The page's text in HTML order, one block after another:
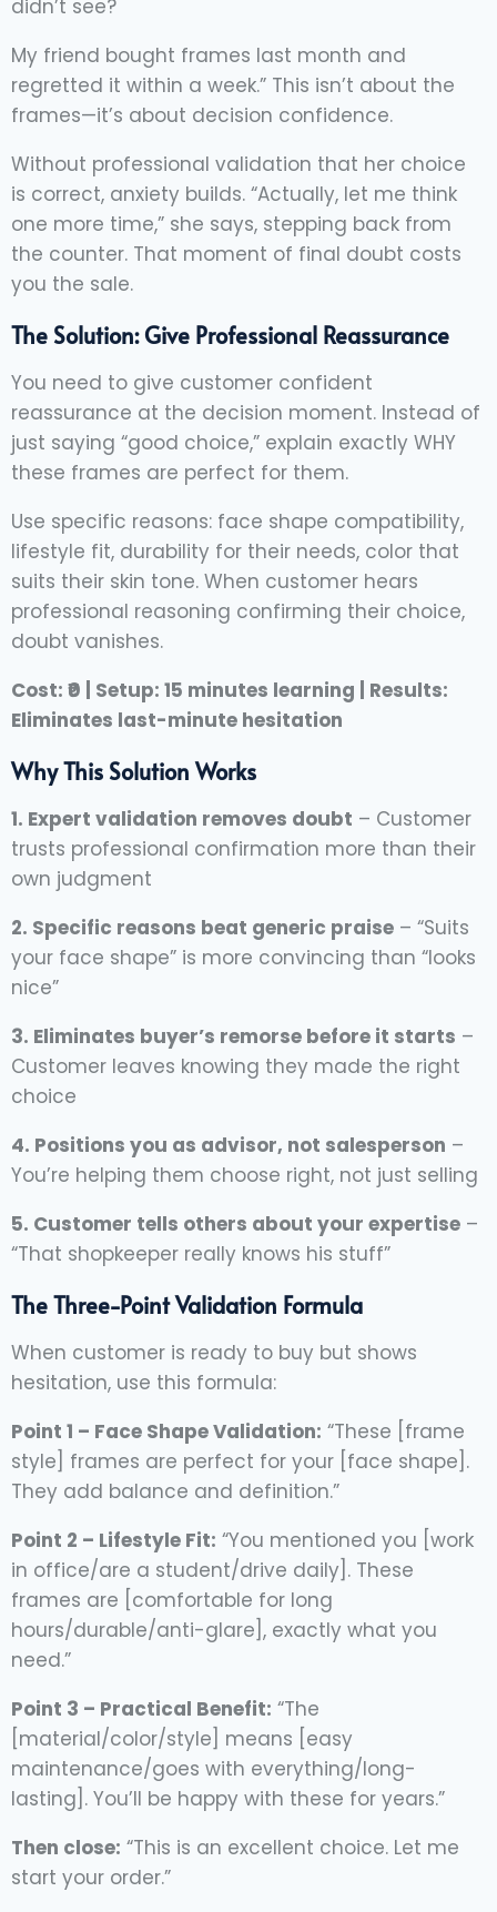
didn’t see?
My friend bought frames last month and
regretted it within a week.” This isn’t about the
frames—it’s about decision confidence.
Without professional validation that her choice
is correct, anxiety builds. “Actually, let me think
one more time,” she says, stepping back from
the counter. That moment of final doubt costs
you the sale.
The Solution: Give Professional Reassurance
You need to give customer confident
reassurance at the decision moment. Instead of
just saying “good choice,” explain exactly WHY
these frames are perfect for them.
Use specific reasons: face shape compatibility,
lifestyle fit, durability for their needs, color that
suits their skin tone. When customer hears
professional reasoning confirming their choice,
doubt vanishes.
Cost: ₹0 | Setup: 15 minutes learning | Results:
Eliminates last-minute hesitation
Why This Solution Works
1. Expert validation removes doubt – Customer
trusts professional confirmation more than their
own judgment
2. Specific reasons beat generic praise – “Suits
your face shape” is more convincing than “looks
nice”
3. Eliminates buyer’s remorse before it starts –
Customer leaves knowing they made the right
choice
4. Positions you as advisor, not salesperson –
You’re helping them choose right, not just selling
5. Customer tells others about your expertise –
“That shopkeeper really knows his stuff”
The Three-Point Validation Formula
When customer is ready to buy but shows
hesitation, use this formula:
Point 1 – Face Shape Validation: “These [frame
style] frames are perfect for your [face shape].
They add balance and definition.”
Point 2 – Lifestyle Fit: “You mentioned you [work
in office/are a student/drive daily]. These
frames are [comfortable for long
hours/durable/anti-glare], exactly what you
need.”
Point 3 – Practical Benefit: “The
[material/color/style] means [easy
maintenance/goes with everything/long-
lasting]. You’ll be happy with these for years.”
Then close: “This is an excellent choice. Let me
start your order.”